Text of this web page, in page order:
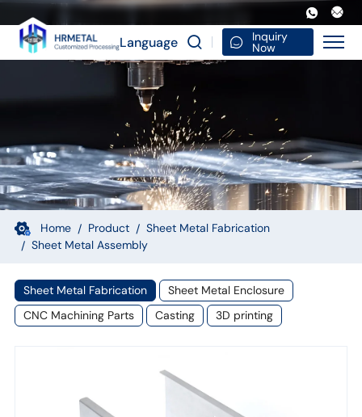
OEM
Custom
Sheet
Metal
Service
Aluminum
Plate
Bracket
Assembly
Language Inquiry
Now
Home Product
Sheet Metal Fabrication
Sheet Metal Assembly
Sheet Metal Fabrication
Sheet Metal Enclosure
CNC Machining Parts
Casting 3D printing